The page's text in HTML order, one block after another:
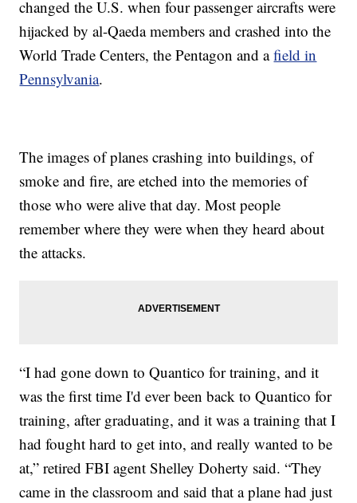
changed the U.S. when four passenger aircrafts were
hijacked by al-Qaeda members and crashed into the
World Trade Centers, the Pentagon and afield in
Pennsylvania.
The images of planes crashing into buildings, of
smoke and fire, are etched into the memories of
those who were alive that day. Most people
remember where they were when they heard about
the attacks.
“I had gone down to Quantico for training, and it
was the first time I'd ever been back to Quantico for
training, after graduating, and it was a training that I
had fought hard to get into, and really wanted to be
at,” retired FBI agent Shelley Doherty said. “They
came in the classroom and said that a plane had just